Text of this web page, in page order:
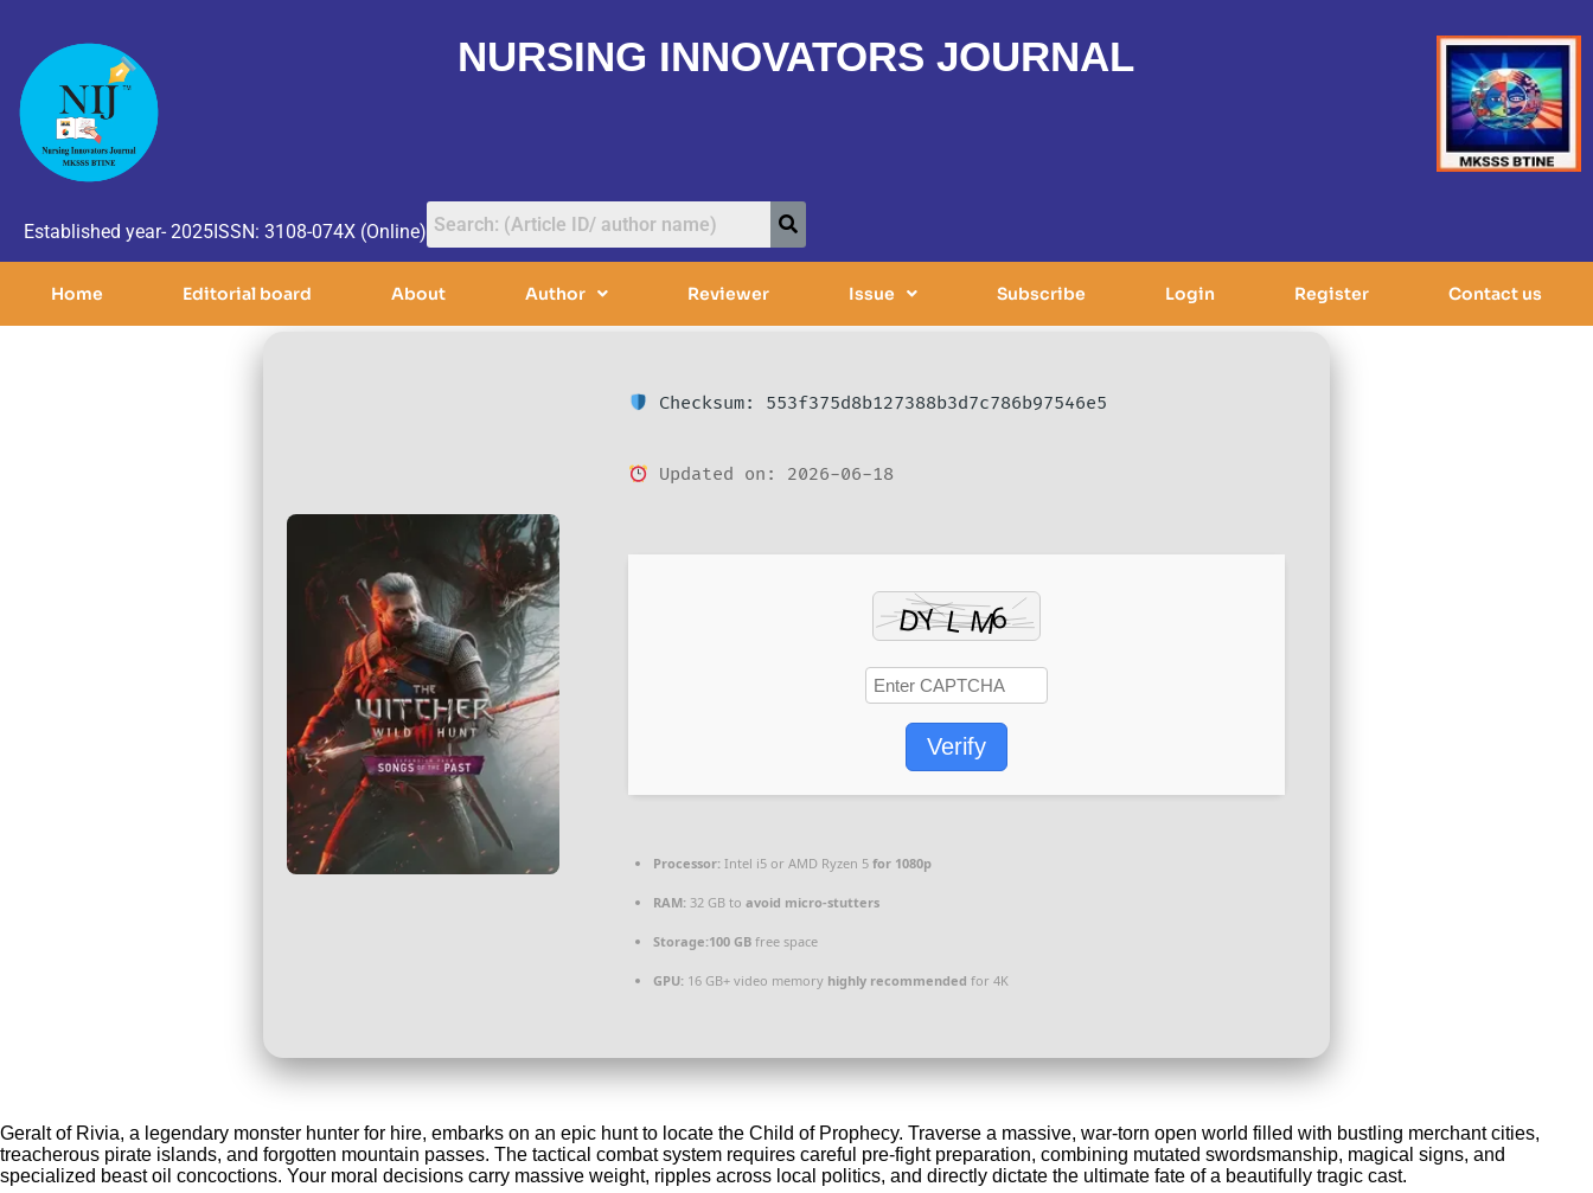
NURSING INNOVATORS JOURNAL
Established year- 2025ISSN: 3108-074X (Online)
Home Editorial board About Author Reviewer Issue Subscribe Login Register Contact us
Checksum: 553f375d8b127388b3d7c786b97546e5
Updated on: 2026-06-18
Verify
Processor: Intel i5 or AMD Ryzen 5 for 1080p
RAM: 32 GB to avoid micro-stutters
Storage:100 GB free space
GPU: 16 GB+ video memory highly recommended for 4K
Geralt of Rivia, a legendary monster hunter for hire, embarks on an epic hunt to locate the Child of Prophecy. Traverse a massive, war-torn open world filled with bustling merchant cities,
treacherous pirate islands, and forgotten mountain passes. The tactical combat system requires careful pre-fight preparation, combining mutated swordsmanship, magical signs, and
specialized beast oil concoctions. Your moral decisions carry massive weight, ripples across local politics, and directly dictate the ultimate fate of a beautifully tragic cast.